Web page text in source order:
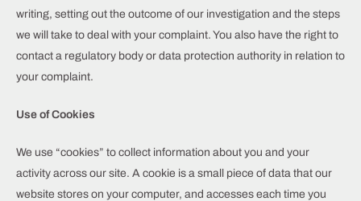
writing, setting out the outcome of our investigation and the steps
we will take to deal with your complaint. You also have the right to
contact a regulatory body or data protection authority in relation to
your complaint.
Use of Cookies
We use “cookies” to collect information about you and your
activity across our site. A cookie is a small piece of data that our
website stores on your computer, and accesses each time you